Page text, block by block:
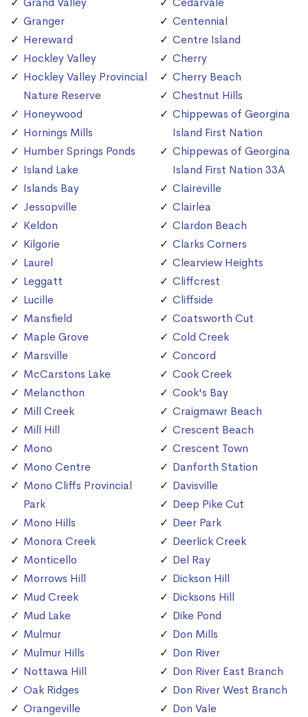
Granger
Hereward
Hockley Valley
Hockley Valley Provincial
Nature Reserve
Honeywood
Hornings Mills
Humber Springs Ponds
Island Lake
Islands Bay
Jessopville
Keldon
Kilgorie
Laurel
Leggatt
Lucille
Mansfield
Maple Grove
Marsville
McCarstons Lake
Melancthon
Mill Creek
Mill Hill
Mono
Mono Centre
Mono Cliffs Provincial
Park
Mono Hills
Monora Creek
Monticello
Morrows Hill
Mud Creek
Mud Lake
Mulmur
Mulmur Hills
Nottawa Hill
Oak Ridges
Orangeville
Centennial
Centre Island
Cherry
Cherry Beach
Chestnut Hills
Chippewas of Georgina
Island First Nation
Chippewas of Georgina
Island First Nation 33A
Claireville
Clairlea
Clardon Beach
Clarks Corners
Clearview Heights
Cliffcrest
Cliffside
Coatsworth Cut
Cold Creek
Concord
Cook Creek
Cook's Bay
Craigmawr Beach
Crescent Beach
Crescent Town
Danforth Station
Davisville
Deep Pike Cut
Deer Park
Deerlick Creek
Del Ray
Dickson Hill
Dicksons Hill
Dike Pond
Don Mills
Don River
Don River East Branch
Don River West Branch
Don Vale